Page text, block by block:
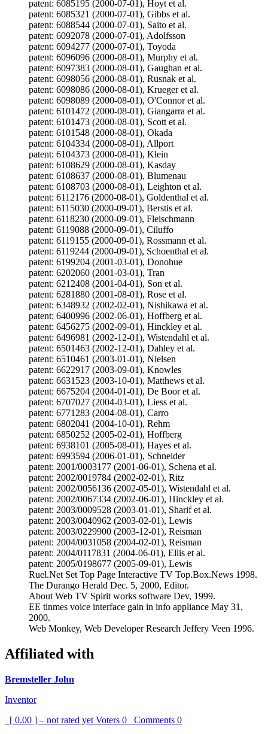
patent: 6085195 (2000-07-01), Hoyt et al.
patent: 6085321 (2000-07-01), Gibbs et al.
patent: 6088544 (2000-07-01), Saito et al.
patent: 6092078 (2000-07-01), Adolfsson
patent: 6094277 (2000-07-01), Toyoda
patent: 6096096 (2000-08-01), Murphy et al.
patent: 6097383 (2000-08-01), Gaughan et al.
patent: 6098056 (2000-08-01), Rusnak et al.
patent: 6098086 (2000-08-01), Krueger et al.
patent: 6098089 (2000-08-01), O'Connor et al.
patent: 6101472 (2000-08-01), Giangarra et al.
patent: 6101473 (2000-08-01), Scott et al.
patent: 6101548 (2000-08-01), Okada
patent: 6104334 (2000-08-01), Allport
patent: 6104373 (2000-08-01), Klein
patent: 6108629 (2000-08-01), Kasday
patent: 6108637 (2000-08-01), Blumenau
patent: 6108703 (2000-08-01), Leighton et al.
patent: 6112176 (2000-08-01), Goldenthal et al.
patent: 6115030 (2000-09-01), Berstis et al.
patent: 6118230 (2000-09-01), Fleischmann
patent: 6119088 (2000-09-01), Ciluffo
patent: 6119155 (2000-09-01), Rossmann et al.
patent: 6119244 (2000-09-01), Schoenthal et al.
patent: 6199204 (2001-03-01), Donohue
patent: 6202060 (2001-03-01), Tran
patent: 6212408 (2001-04-01), Son et al.
patent: 6281880 (2001-08-01), Rose et al.
patent: 6348932 (2002-02-01), Nishikawa et al.
patent: 6400996 (2002-06-01), Hoffberg et al.
patent: 6456275 (2002-09-01), Hinckley et al.
patent: 6496981 (2002-12-01), Wistendahl et al.
patent: 6501463 (2002-12-01), Dahley et al.
patent: 6510461 (2003-01-01), Nielsen
patent: 6622917 (2003-09-01), Knowles
patent: 6631523 (2003-10-01), Matthews et al.
patent: 6675204 (2004-01-01), De Boor et al.
patent: 6707027 (2004-03-01), Liess et al.
patent: 6771283 (2004-08-01), Carro
patent: 6802041 (2004-10-01), Rehm
patent: 6850252 (2005-02-01), Hoffberg
patent: 6938101 (2005-08-01), Hayes et al.
patent: 6993594 (2006-01-01), Schneider
patent: 2001/0003177 (2001-06-01), Schena et al.
patent: 2002/0019784 (2002-02-01), Ritz
patent: 2002/0056136 (2002-05-01), Wistendahl et al.
patent: 2002/0067334 (2002-06-01), Hinckley et al.
patent: 2003/0009528 (2003-01-01), Sharif et al.
patent: 2003/0040962 (2003-02-01), Lewis
patent: 2003/0229900 (2003-12-01), Reisman
patent: 2004/0031058 (2004-02-01), Reisman
patent: 2004/0117831 (2004-06-01), Ellis et al.
patent: 2005/0198677 (2005-09-01), Lewis
Ruel.Net Set Top Page Interactive TV Top.Box.News 1998.
The Durango Herald Dec. 5, 2000, Editor.
About Web TV Spirit works software Dev, 1999.
EE tinmes voice interface gain in info appliance May 31,
2000.
Web Monkey, Web Developer Research Jeffery Veen 1996.
Affiliated with
Bremsteller John
Inventor
[ 0.00 ] – not rated yet Voters 0 Comments 0